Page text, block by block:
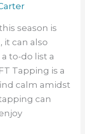
season is
it can also
to-do list a
Tapping is a
calm amidst
can